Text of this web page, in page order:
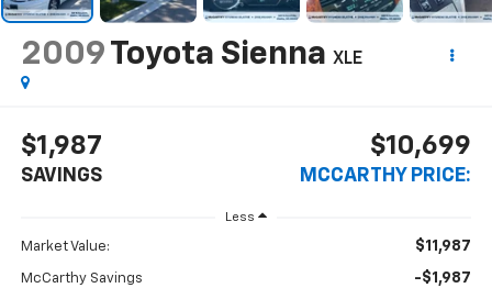
2009 Toyota Sienna XLE
$1,987
SAVINGS
$10,699
MCCARTHY PRICE:
Less
Market Value: $11,987
McCarthy Savings -$1,987